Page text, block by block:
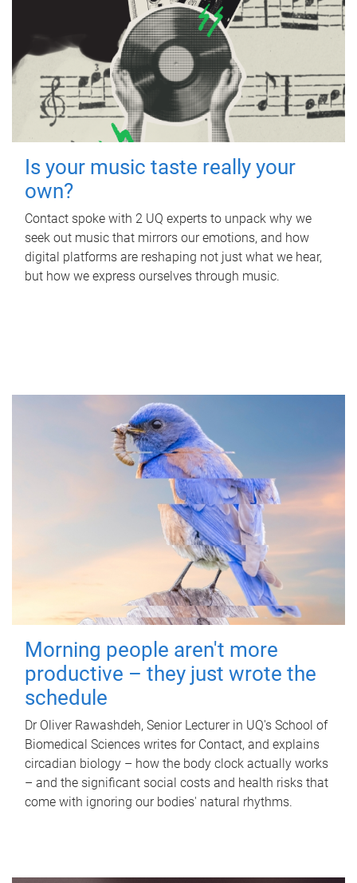
Is your music taste really your
own?
Contact spoke with 2 UQ experts to unpack why we
seek out music that mirrors our emotions, and how
digital platforms are reshaping not just what we hear,
but how we express ourselves through music.
Morning people aren't more
productive – they just wrote the
schedule
Dr Oliver Rawashdeh, Senior Lecturer in UQ's School of
Biomedical Sciences writes for Contact, and explains
circadian biology – how the body clock actually works
– and the significant social costs and health risks that
come with ignoring our bodies' natural rhythms.